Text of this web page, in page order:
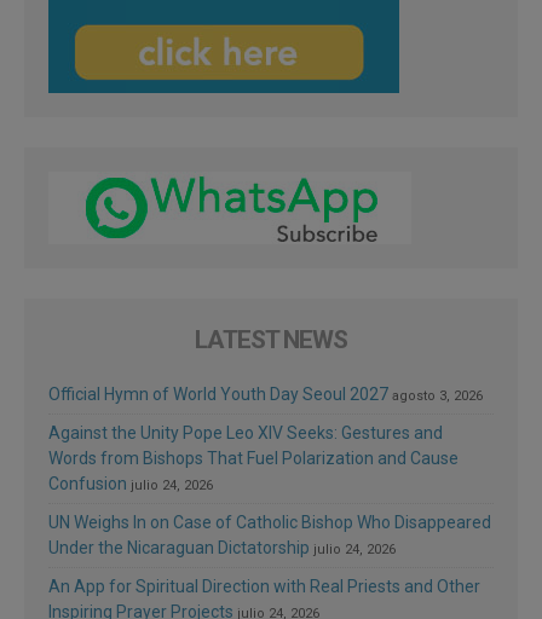
LATEST NEWS
Official Hymn of World Youth Day Seoul 2027 agosto 3, 2026
Against the Unity Pope Leo XIV Seeks: Gestures and
Words from Bishops That Fuel Polarization and Cause
Confusion julio 24, 2026
UN Weighs In on Case of Catholic Bishop Who Disappeared
Under the Nicaraguan Dictatorship julio 24, 2026
An App for Spiritual Direction with Real Priests and Other
Inspiring Prayer Projects julio 24, 2026